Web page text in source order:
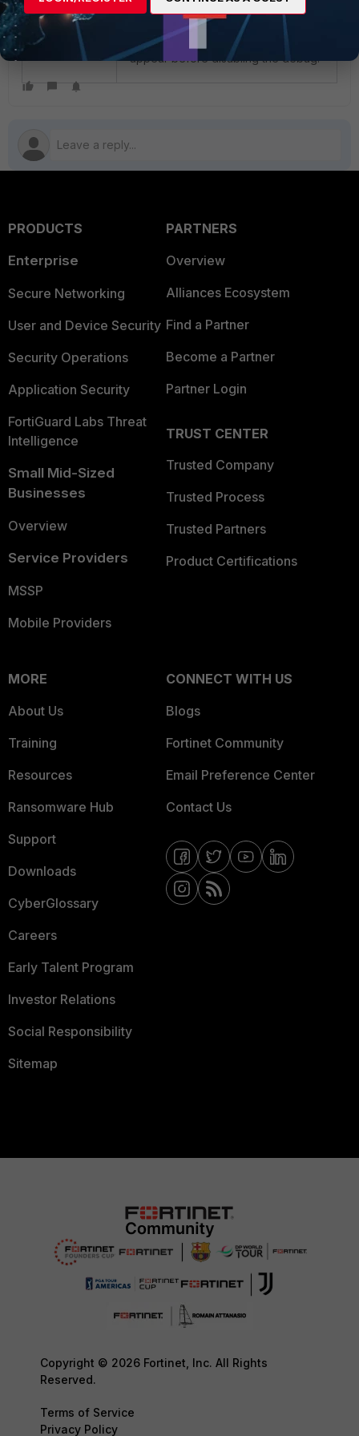
To complete the output collection,
wait for the full handshake to
appear before disabling the debug.
PRODUCTS
Enterprise
Secure Networking
User and Device Security
Security Operations
Application Security
FortiGuard Labs Threat
Intelligence
Small Mid-Sized
Businesses
Overview
Service Providers
MSSP
Mobile Providers
PARTNERS
Overview
Alliances Ecosystem
Find a Partner
Become a Partner
Partner Login
TRUST CENTER
Trusted Company
Trusted Process
Trusted Partners
Product Certifications
MORE
About Us
Training
Resources
Ransomware Hub
Support
Downloads
CyberGlossary
Careers
Early Talent Program
Investor Relations
Social Responsibility
Sitemap
CONNECT WITH US
Blogs
Fortinet Community
Email Preference Center
Contact Us
Copyright © 2026 Fortinet, Inc. All Rights
Reserved.
Terms of Service
Privacy Policy